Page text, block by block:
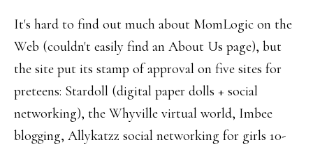
It's hard to find out much about MomLogic on the
Web (couldn't easily find an About Us page), but
the site put its stamp of approval on five sites for
preteens: Stardoll (digital paper dolls + social
networking), the Whyville virtual world, Imbee
blogging, Allykatzz social networking for girls 10-